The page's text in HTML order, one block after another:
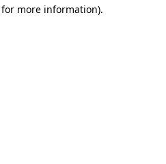
more information).